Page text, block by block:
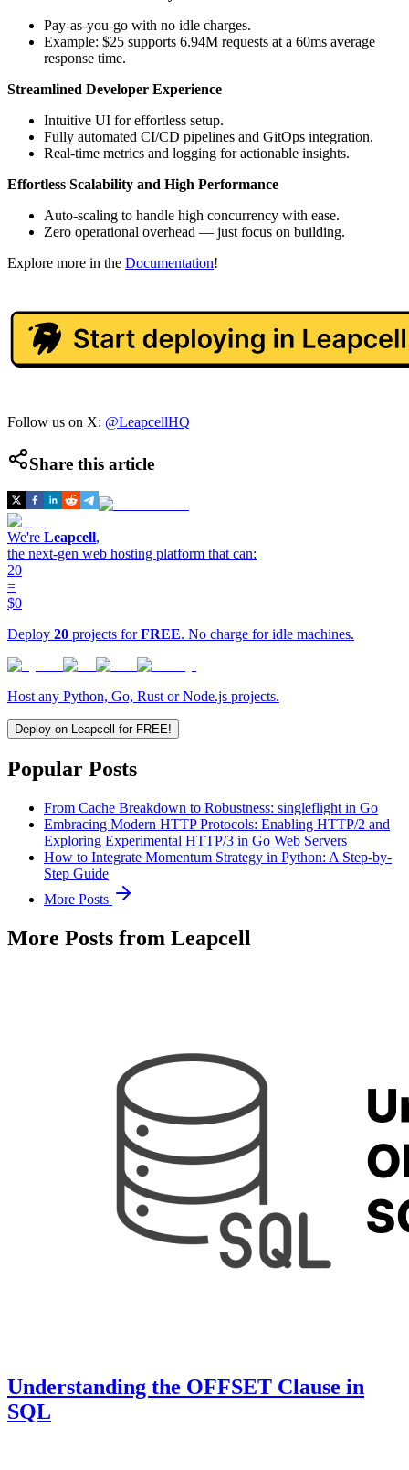
Pay-as-you-go with no idle charges.
Example: $25 supports 6.94M requests at a 60ms average
response time.
Streamlined Developer Experience
Intuitive UI for effortless setup.
Fully automated CI/CD pipelines and GitOps integration.
Real-time metrics and logging for actionable insights.
Effortless Scalability and High Performance
Auto-scaling to handle high concurrency with ease.
Zero operational overhead — just focus on building.
Explore more in the Documentation!
Follow us on X: @LeapcellHQ
Share this article
We're Leapcell,
the next-gen web hosting platform that can:
20
=
$0
Deploy 20 projects forFREE. No charge for idle machines.
Host any Python, Go, Rust or Node.js projects.
Deploy on Leapcell for FREE!
Popular Posts
From Cache Breakdown to Robustness: singleflight in Go
Embracing Modern HTTP Protocols: Enabling HTTP/2 and
Exploring Experimental HTTP/3 in Go Web Servers
How to Integrate Momentum Strategy in Python: A Step-by-
Step Guide
More Posts
More Posts from Leapcell
Understanding the OFFSET Clause in
SQL